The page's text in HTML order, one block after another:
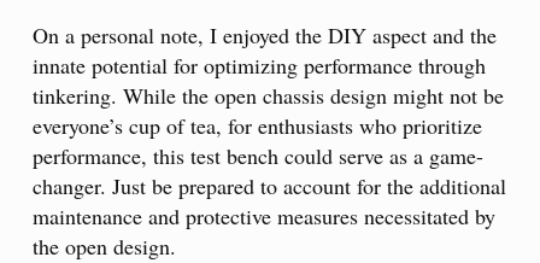
On a personal note, I enjoyed the DIY aspect and the
innate potential for optimizing performance through
tinkering. While the open chassis design might not be
everyone’s cup of tea, for enthusiasts who prioritize
performance, this test bench could serve as a game-
changer. Just be prepared to account for the additional
maintenance and protective measures necessitated by
the open design.